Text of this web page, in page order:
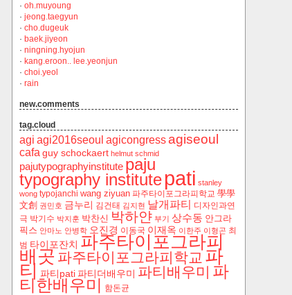
· oh.muyoung
· jeong.taegyun
· cho.dugeuk
· baek.jiyeon
· ningning.hyojun
· kang.eroon.. lee.yeonjun
· choi.yeol
· rain
new.comments
tag.cloud
agi agi2016seoul agicongress agiseoul
cafa guy schockaert helmut schmid
pajutypographyinstitute paju
typography institute pati stanley
wong typojanchi wang ziyuan ‬파주타이포그라피학교 學學
文創 권민호 금누리 김건태 김지현 날개파티
디자인과연
극 박기수 박지훈 박찬신 박하얀 부기 상수동 안그라
픽스 안마노 안병학 오진경 이동국 이재옥 이한주 이형곤 최
범 타이포잔치 파주타이포그라피
배곳 파주타이포그라피학교 파
티 파티pati 파티더배우미 파티배우미 파
티한배우미 함돈균